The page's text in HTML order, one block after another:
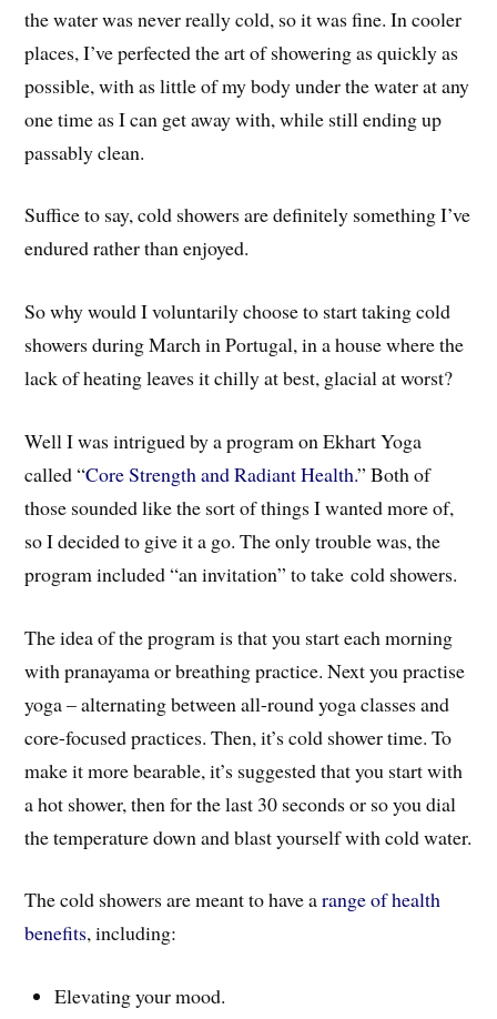
the water was never really cold, so it was fine. In cooler
places, I’ve perfected the art of showering as quickly as
possible, with as little of my body under the water at any
one time as I can get away with, while still ending up
passably clean.
Suffice to say, cold showers are definitely something I’ve
endured rather than enjoyed.
So why would I voluntarily choose to start taking cold
showers during March in Portugal, in a house where the
lack of heating leaves it chilly at best, glacial at worst?
Well I was intrigued by a program on Ekhart Yoga
called “Core Strength and Radiant Health.” Both of
those sounded like the sort of things I wanted more of,
so I decided to give it a go. The only trouble was, the
program included “an invitation” to take cold showers.
The idea of the program is that you start each morning
with pranayama or breathing practice. Next you practise
yoga – alternating between all-round yoga classes and
core-focused practices. Then, it’s cold shower time. To
make it more bearable, it’s suggested that you start with
a hot shower, then for the last 30 seconds or so you dial
the temperature down and blast yourself with cold water.
The cold showers are meant to have arange of health
benefits, including:
Elevating your mood.